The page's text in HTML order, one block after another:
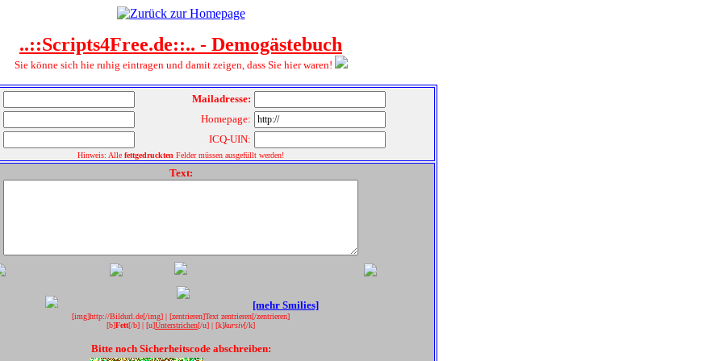
..::Scripts4Free.de::.. - Demogästebuch
Sie könne sich hie ruhig eintragen und damit zeigen, dass Sie hier waren!
Mailadresse:
Homepage:
ICQ-UIN:
Hinweis: Alle fettgedruckten Felder müssen ausgefüllt werden!
Text:
[mehr Smilies]
[img]http://Bildurl.de[/img] | [zentrieren]Text zentrieren[/zentrieren]
[b]Fett[/b] | [u]Unterstrichen[/u] | [k]kursiv[/k]
Bitte noch Sicherheitscode abschreiben: